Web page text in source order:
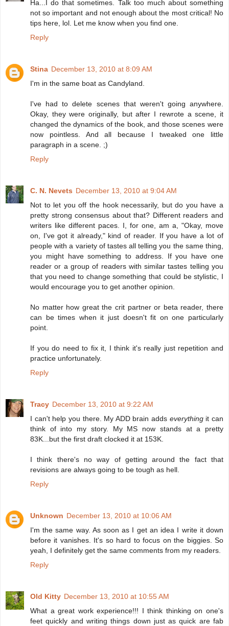
Ha...I do that sometimes. Talk too much about something
not so important and not enough about the most critical! No
tips here, lol. Let me know when you find one.
Reply
Stina December 13, 2010 at 8:09 AM
I'm in the same boat as Candyland.
I've had to delete scenes that weren't going anywhere.
Okay, they were originally, but after I rewrote a scene, it
changed the dynamics of the book, and those scenes were
now pointless. And all because I tweaked one little
paragraph in a scene. ;)
Reply
C. N. Nevets December 13, 2010 at 9:04 AM
Not to let you off the hook necessarily, but do you have a
pretty strong consensus about that? Different readers and
writers like different paces. I, for one, am a, "Okay, move
on, I've got it already," kind of reader. If you have a lot of
people with a variety of tastes all telling you the same thing,
you might have something to address. If you have one
reader or a group of readers with similar tastes telling you
that you need to change something that could be stylistic, I
would encourage you to get another opinion.
No matter how great the crit partner or beta reader, there
can be times when it just doesn't fit on one particularly
point.
If you do need to fix it, I think it's really just repetition and
practice unfortunately.
Reply
Tracy December 13, 2010 at 9:22 AM
I can't help you there. My ADD brain adds everythingit can
think of into my story. My MS now stands at a pretty
83K...but the first draft clocked it at 153K.
I think there's no way of getting around the fact that
revisions are always going to be tough as hell.
Reply
Unknown December 13, 2010 at 10:06 AM
I'm the same way. As soon as I get an idea I write it down
before it vanishes. It's so hard to focus on the biggies. So
yeah, I definitely get the same comments from my readers.
Reply
Old Kitty December 13, 2010 at 10:55 AM
What a great work experience!!! I think thinking on one's
feet quickly and writing things down just as quick are fab